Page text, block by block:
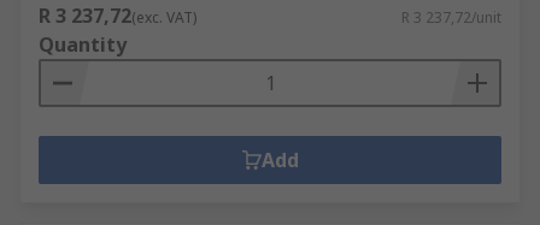
R 3 237,72(exc. VAT) R 3 237,72/unit
Quantity
Add